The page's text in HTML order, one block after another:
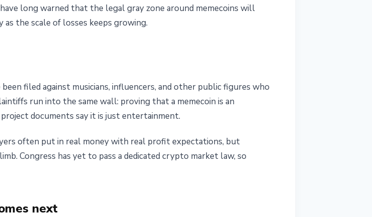
long warned that the legal gray zone around memecoins will
the scale of losses keeps growing.
filed against musicians, influencers, and other public figures who
run into the same wall: proving that a memecoin is an
documents say it is just entertainment.
often put in real money with real profit expectations, but
Congress has yet to pass a dedicated crypto market law, so
next